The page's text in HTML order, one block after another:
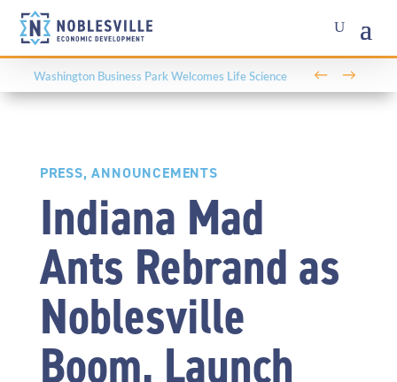
← →
Indiana Mad
Ants Rebrand as
Noblesville
Boom, Launch
PRESS,ANNOUNCEMENTS